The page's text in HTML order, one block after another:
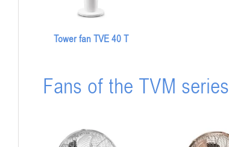
Tower fan TVE 40 T
Fans of the TVM series